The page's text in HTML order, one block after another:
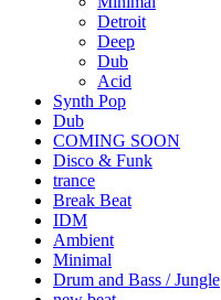
Detroit
Deep
Dub
Acid
Synth Pop
Dub
COMING SOON
Disco & Funk
trance
Break Beat
IDM
Ambient
Minimal
Drum and Bass / Jungle